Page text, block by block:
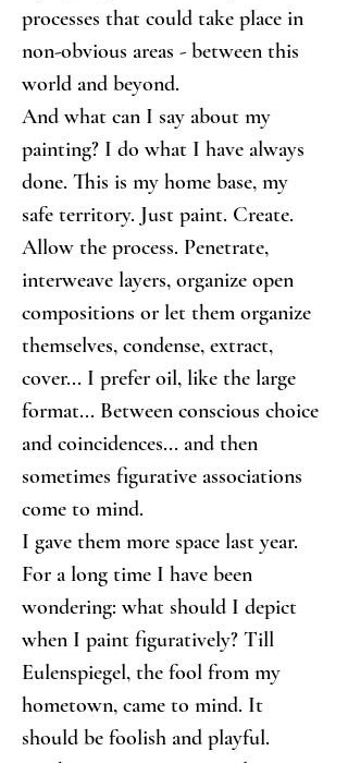
processes that could take place in
non-obvious areas - between this
world and beyond.
And what can I say about my
painting? I do what I have always
done. This is my home base, my
safe territory. Just paint. Create.
Allow the process. Penetrate,
interweave layers, organize open
compositions or let them organize
themselves, condense, extract,
cover... I prefer oil, like the large
format... Between conscious choice
and coincidences... and then
sometimes figurative associations
come to mind.
I gave them more space last year.
For a long time I have been
wondering: what should I depict
when I paint figuratively? Till
Eulenspiegel, the fool from my
hometown, came to mind. It
should be foolish and playful.